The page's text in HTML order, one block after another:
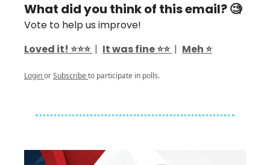
What did you think of this email? 🧐
Vote to help us improve!
Loved it! ⭐️⭐️⭐️ | It was fine ⭐️⭐️ | Meh ⭐️
LoginorSubscribeto participate in polls.